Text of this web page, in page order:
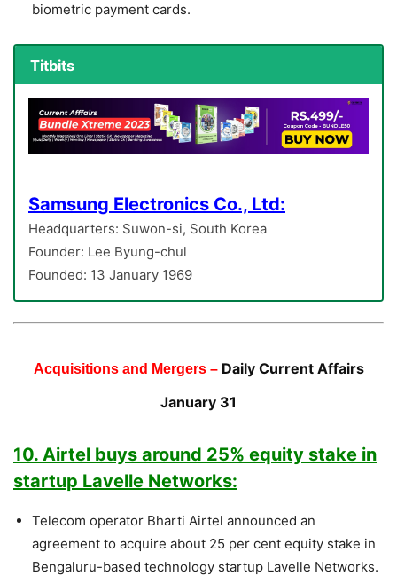
biometric payment cards.
Titbits
Samsung Electronics Co., Ltd:
Headquarters: Suwon-si, South Korea
Founder: Lee Byung-chul
Founded: 13 January 1969
Acquisitions and Mergers – Daily Current Affairs
January 31
10. Airtel buys around 25% equity stake in
startup Lavelle Networks:
Telecom operator Bharti Airtel announced an
agreement to acquire about 25 per cent equity stake in
Bengaluru-based technology startup Lavelle Networks.